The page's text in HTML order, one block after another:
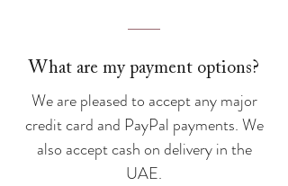
What are my payment options?
We are pleased to accept any major
credit card and PayPal payments. We
also accept cash on delivery in the
UAE.